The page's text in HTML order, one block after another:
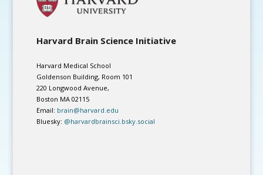
Harvard Brain Science Initiative
Harvard Medical School
Goldenson Building, Room 101
220 Longwood Avenue,
Boston MA 02115
Email: brain@harvard.edu
Bluesky: @harvardbrainsci.bsky.social